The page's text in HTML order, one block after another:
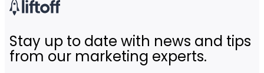
Stay up to date with news and tips
from our marketing experts.